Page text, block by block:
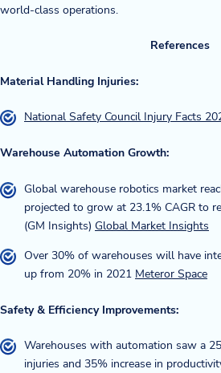
world-class operations.
References
Material Handling Injuries:
National Safety Council Injury Facts
Warehouse Automation Growth:
Global warehouse robotics market
projected to grow at 23.1% CAGR to
(GM Insights) Global Market Insights
Over 30% of warehouses will have
up from 20% in 2021 Meteror Space
Safety & Efficiency Improvements:
Warehouses with automation saw a
injuries and 35% increase in